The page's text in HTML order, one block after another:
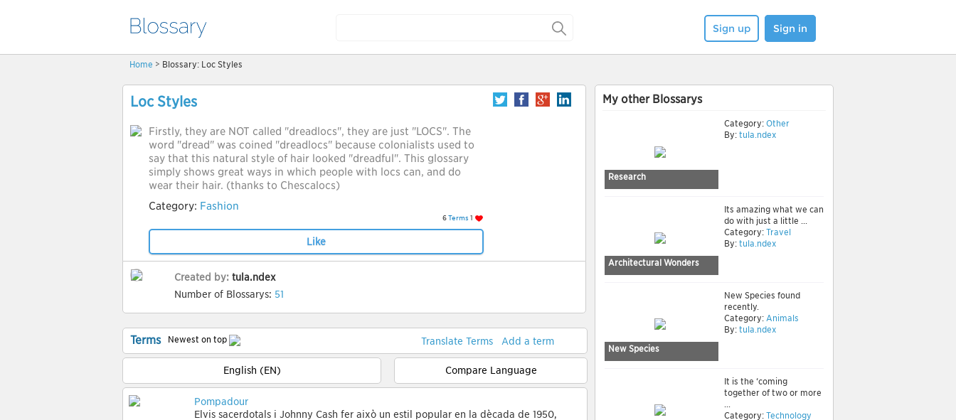
Sign up Sign in
Home > Blossary: Loc Styles
Loc Styles
Firstly, they are NOT called "dreadlocs", they are just "LOCS". The
word "dread" was coined "dreadlocs" because colonialists used to
say that this natural style of hair looked "dreadful". This glossary
simply shows great ways in which people with locs can, and do
wear their hair. (thanks to Chescalocs)
Category: Fashion
6Terms 1
Like
Created by: tula.ndex
Number of Blossarys: 51
Terms Newest on top Translate Terms Add a term
English (EN) Compare Language
Pompadour
Elvis sacerdotals i Johnny Cash fer això un estil popular en la dècada de 1950,
My other Blossarys
Research
Category: Other
By: tula.ndex
Architectural Wonders
Its amazing what we can
do with just a little ...
Category: Travel
By: tula.ndex
New Species
New Species found
recently.
Category: Animals
By: tula.ndex
It is the ‘coming
together of two or more
...
Category: Technology